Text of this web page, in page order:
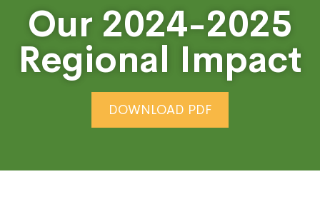
Our 2024-2025
Regional Impact
DOWNLOAD PDF